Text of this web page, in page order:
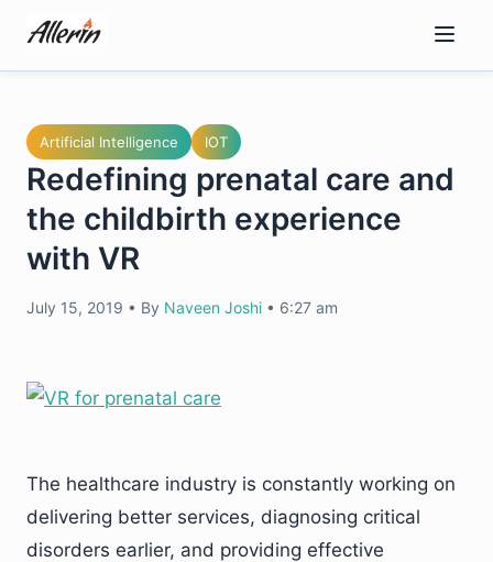
content
Artificial Intelligence IOT
Redefining prenatal care and
the childbirth experience
with VR
July 15, 2019 • By Naveen Joshi • 6:27 am
The healthcare industry is constantly working on
delivering better services, diagnosing critical
disorders earlier, and providing effective